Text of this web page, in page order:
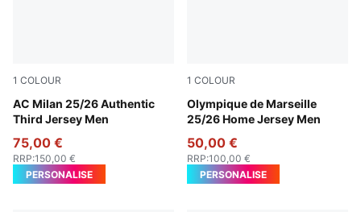
1 COLOUR
AC Milan 25/26 Authentic
Third Jersey Men
Sunny Yellow-Dark Myrtle
75,00 €
RRP:150,00 €
PERSONALISE
1 COLOUR
Olympique de Marseille
25/26 Home Jersey Men
PUMA White-Bleu Azur
50,00 €
RRP:100,00 €
PERSONALISE